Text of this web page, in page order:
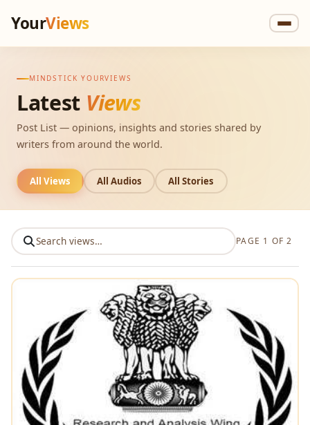
YourViews
MINDSTICK YOURVIEWS
Latest Views
Post List — opinions, insights and stories shared by
writers from around the world.
All Views All Audios All Stories
PAGE 1 OF 2